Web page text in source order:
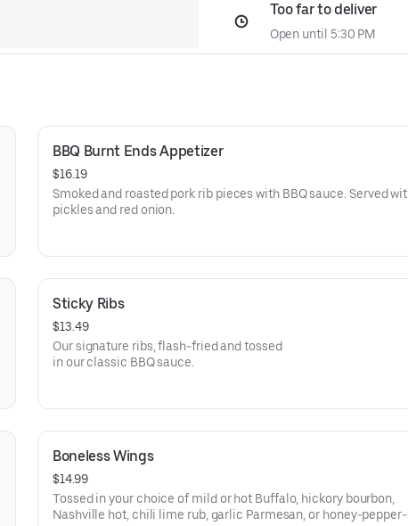
Too far to deliver
Open until 5:30 PM
BBQ Burnt Ends Appetizer
$16.19
Smoked and roasted pork rib pieces with BBQ sauce. Served with
pickles and red onion.
Sticky Ribs
$13.49
Our signature ribs, flash-fried and tossed
in our classic BBQ sauce.
Boneless Wings
$14.99
Tossed in your choice of mild or hot Buffalo, hickory bourbon,
Nashville hot, chili lime rub, garlic Parmesan, or honey-pepper-